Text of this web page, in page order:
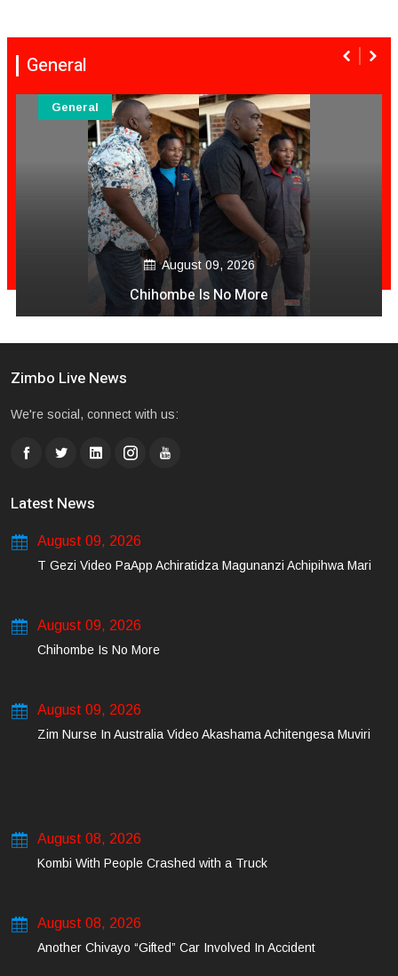
General
August 09, 2026
Chihombe Is No More
General
Zimbo Live News
We're social, connect with us:
Latest News
August 09, 2026
T Gezi Video PaApp Achiratidza Magunanzi Achipihwa Mari
August 09, 2026
Chihombe Is No More
August 09, 2026
Zim Nurse In Australia Video Akashama Achitengesa Muviri
August 08, 2026
Kombi With People Crashed with a Truck
August 08, 2026
Another Chivayo “Gifted” Car Involved In Accident